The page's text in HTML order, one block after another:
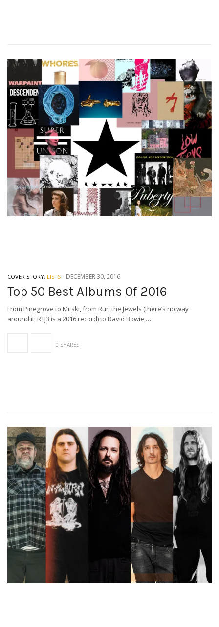
COVER STORY, LISTS - DECEMBER 30, 2016
Top 50 Best Albums Of 2016
From Pinegrove to Mitski, from Run the Jewels (there’s no way
around it, RTJ3 is a 2016 record) to David Bowie,…
0 SHARES